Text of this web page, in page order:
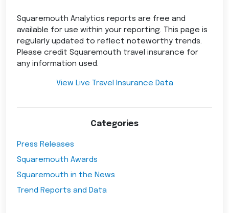
Squaremouth Analytics reports are free and
available for use within your reporting. This page is
regularly updated to reflect noteworthy trends.
Please credit Squaremouth travel insurance for
any information used.
View Live Travel Insurance Data
Categories
Press Releases
Squaremouth Awards
Squaremouth in the News
Trend Reports and Data